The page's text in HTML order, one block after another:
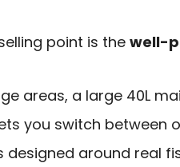
point is the well-
areas, a large 40L
you switch between
designed around real